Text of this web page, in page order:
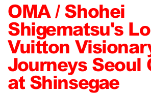
OMA / Shohei
Shigematsu's
Vuitton
Journeys Seoul
at Shinsegae